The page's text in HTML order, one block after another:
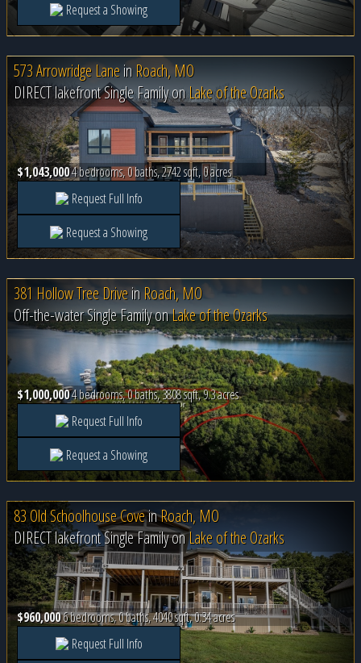
Request a Showing
573 Arrowridge Lanein Roach, MO
DIRECT lakefront Single Family on Lake of the Ozarks
$1,043,0004 bedrooms, 0 baths, 2742 sqft, 0 acres
Request Full Info
Request a Showing
381 Hollow Tree Drivein Roach, MO
Off-the-water Single Family onLake of the Ozarks
$1,000,0004 bedrooms, 0 baths, 3808 sqft, 9.3 acres
Request Full Info
Request a Showing
83 Old Schoolhouse CoveinRoach, MO
DIRECT lakefront Single Family onLake of the Ozarks
$960,0006 bedrooms, 0 baths, 4040 sqft, 0.34 acres
Request Full Info